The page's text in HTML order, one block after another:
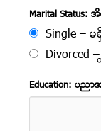
Marital Status:
Single – မ
Divorced –
Education: ပည